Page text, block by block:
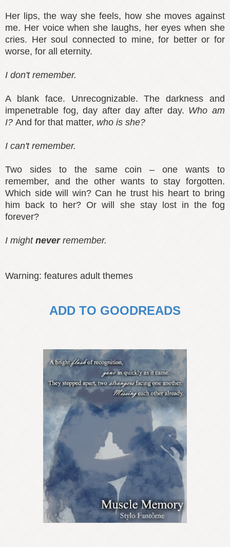
Her lips, the way she feels, how she moves against
me. Her voice when she laughs, her eyes when she
cries. Her soul connected to mine, for better or for
worse, for all eternity.
I don't remember.
A blank face. Unrecognizable. The darkness and
impenetrable fog, day after day after day. Who am
I? And for that matter, who is she?
I can't remember.
Two sides to the same coin – one wants to
remember, and the other wants to stay forgotten.
Which side will win? Can he trust his heart to bring
him back to her? Or will she stay lost in the fog
forever?
I might neverremember.
Warning: features adult themes
ADD TO GOODREADS